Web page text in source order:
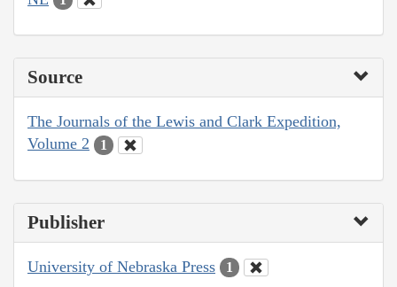
Source
The Journals of the Lewis and Clark Expedition,
Volume 2
1
Publisher
University of Nebraska Press 1